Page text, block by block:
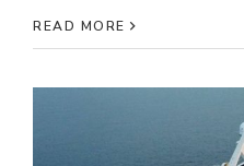
READ MORE